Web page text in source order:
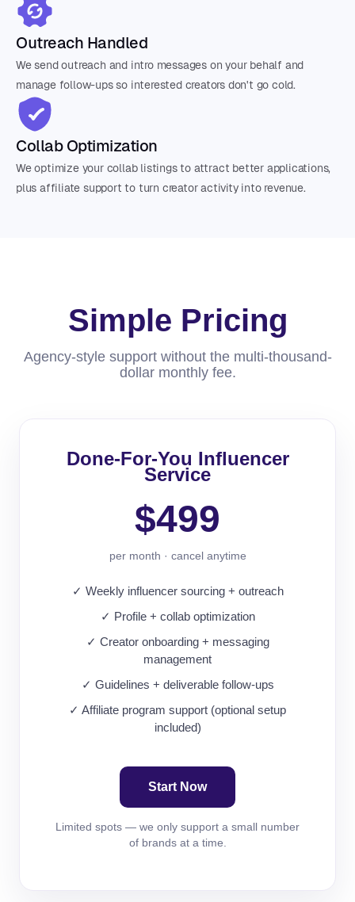
Outreach Handled
We send outreach and intro messages on your behalf and
manage follow-ups so interested creators don't go cold.
Collab Optimization
We optimize your collab listings to attract better applications,
plus affiliate support to turn creator activity into revenue.
Simple Pricing
Agency-style support without the multi-thousand-
dollar monthly fee.
Done-For-You Influencer
Service
$499
per month · cancel anytime
✓ Weekly influencer sourcing + outreach
✓ Profile + collab optimization
✓ Creator onboarding + messaging
management
✓ Guidelines + deliverable follow-ups
✓ Affiliate program support (optional setup
included)
Start Now
Limited spots — we only support a small number
of brands at a time.